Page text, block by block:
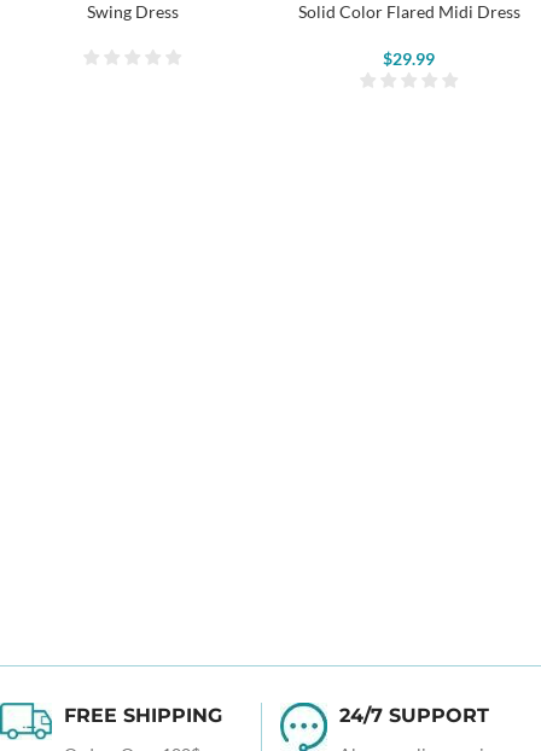
Swing Dress
Solid Color Flared Midi Dress
$29.99
FREE SHIPPING 24/7 SUPPORT